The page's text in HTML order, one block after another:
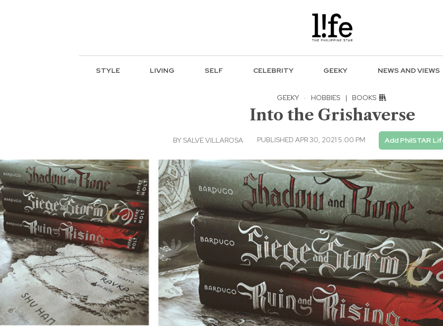
STYLE LIVING SELF CELEBRITY GEEKY NEWS AND VIEWS
GEEKY · HOBBIES | BOOKS
Into the Grishaverse
BY SALVE VILLAROSA PUBLISHED APR 30, 2021 5:00 PM Add PhilSTAR